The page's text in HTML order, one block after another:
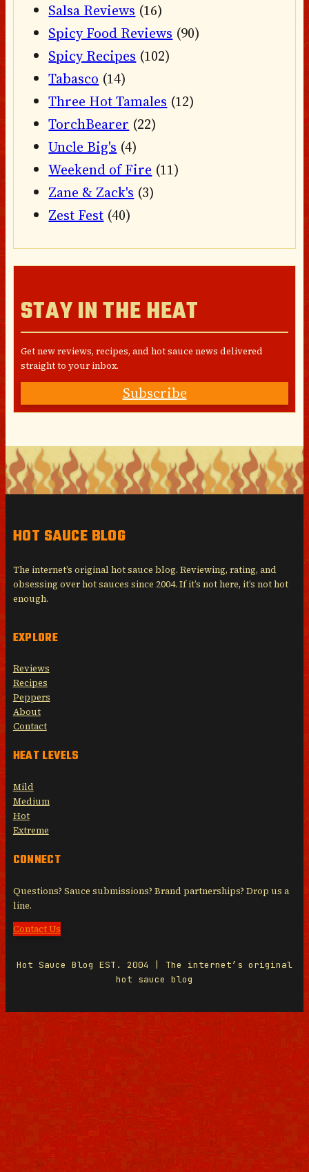
Salsa Reviews (16)
Spicy Food Reviews (90)
Spicy Recipes (102)
Tabasco (14)
Three Hot Tamales (12)
TorchBearer (22)
Uncle Big's (4)
Weekend of Fire (11)
Zane & Zack's (3)
Zest Fest (40)
STAY IN THE HEAT
Get new reviews, recipes, and hot sauce news delivered
straight to your inbox.
Subscribe
HOT SAUCE BLOG
The internet’s original hot sauce blog. Reviewing, rating, and
obsessing over hot sauces since 2004. If it’s not here, it’s not hot
enough.
EXPLORE
Reviews
Recipes
Peppers
About
Contact
HEAT LEVELS
Mild
Medium
Hot
Extreme
CONNECT
Questions? Sauce submissions? Brand partnerships? Drop us a
line.
Contact Us
Hot Sauce Blog EST. 2004 | The internet’s original
hot sauce blog